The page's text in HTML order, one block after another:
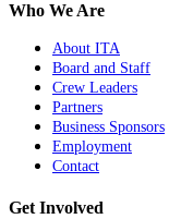
Who We Are
About ITA
Board and Staff
Crew Leaders
Partners
Business Sponsors
Employment
Contact
Get Involved